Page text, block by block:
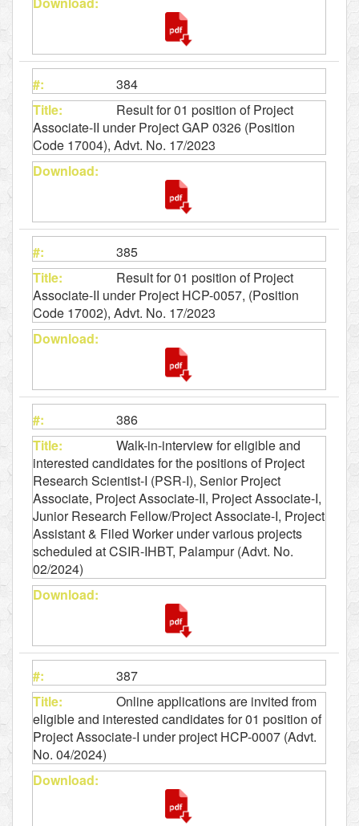
384
Result for 01 position of Project
Associate-II under Project GAP 0326 (Position
Code 17004), Advt. No. 17/2023
385
Result for 01 position of Project
Associate-II under Project HCP-0057, (Position
Code 17002), Advt. No. 17/2023
386
Walk-in-interview for eligible and
interested candidates for the positions of Project
Research Scientist-I (PSR-I), Senior Project
Associate, Project Associate-II, Project Associate-I,
Junior Research Fellow/Project Associate-I, Project
Assistant & Filed Worker under various projects
scheduled at CSIR-IHBT, Palampur (Advt. No.
02/2024)
387
Online applications are invited from
eligible and interested candidates for 01 position of
Project Associate-I under project HCP-0007 (Advt.
No. 04/2024)